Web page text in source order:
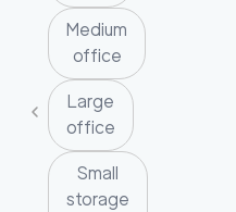
Medium
office
Large
office
Small
storage